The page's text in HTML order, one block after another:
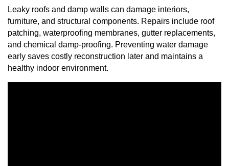
Leaky roofs and damp walls can damage interiors,
furniture, and structural components. Repairs include roof
patching, waterproofing membranes, gutter replacements,
and chemical damp-proofing. Preventing water damage
early saves costly reconstruction later and maintains a
healthy indoor environment.